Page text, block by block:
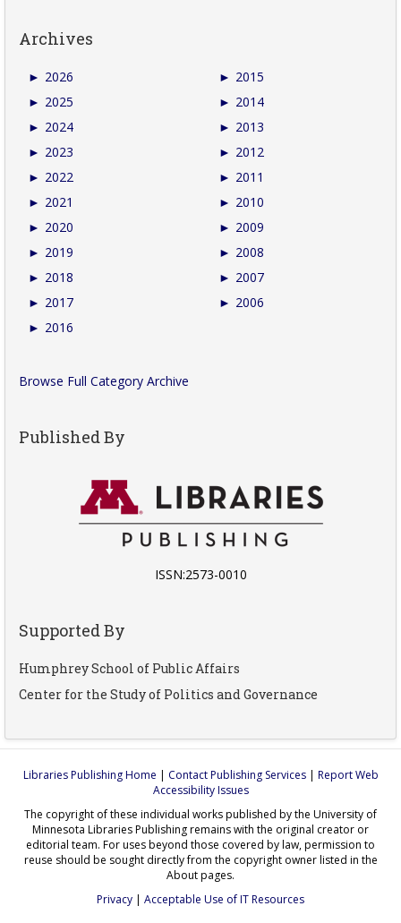
Archives
► 2026
► 2025
► 2024
► 2023
► 2022
► 2021
► 2020
► 2019
► 2018
► 2017
► 2016
► 2015
► 2014
► 2013
► 2012
► 2011
► 2010
► 2009
► 2008
► 2007
► 2006
Browse Full Category Archive
Published By
ISSN:2573-0010
Supported By
Humphrey School of Public Affairs
Center for the Study of Politics and Governance
Libraries Publishing Home | Contact Publishing Services| Report Web
Accessibility Issues
The copyright of these individual works published by the University of
Minnesota Libraries Publishing remains with the original creator or
editorial team. For uses beyond those covered by law, permission to
reuse should be sought directly from the copyright owner listed in the
About pages.
Privacy | Acceptable Use of IT Resources